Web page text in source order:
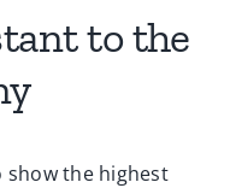
to the
show the highest